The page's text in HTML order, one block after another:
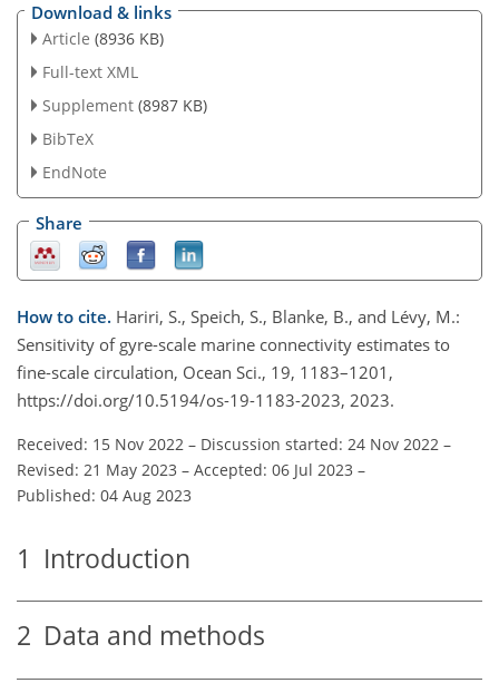
Download & links
Article (8936 KB)
Full-text XML
Supplement (8987 KB)
BibTeX
EndNote
Share
How to cite. Hariri, S., Speich, S., Blanke, B., and Lévy, M.:
Sensitivity of gyre-scale marine connectivity estimates to
fine-scale circulation, Ocean Sci., 19, 1183–1201,
https://doi.org/10.5194/os-19-1183-2023, 2023.
Received: 15 Nov 2022 – Discussion started: 24 Nov 2022 –
Revised: 21 May 2023 – Accepted: 06 Jul 2023 –
Published: 04 Aug 2023
1 Introduction
2 Data and methods